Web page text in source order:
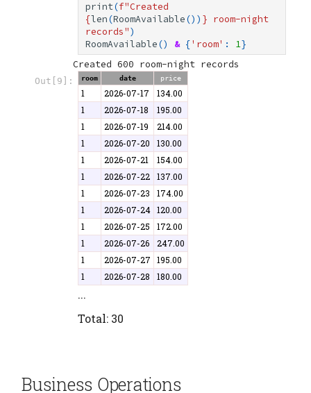
print(f
{len(RoomAvailable()) } room-night
records")
RoomAvailable() & {'room' : 1}
Out[9]: room date price
1 2026-07-17
134.00
1
2026-07-18
195.00
1
2026-07-19
214.00
1
2026-07-20
130.00
1
2026-07-21
154.00
1
2026-07-22
137.00
1
2026-07-23
174.00
1
2026-07-24 120.00
1
2026-07-25
172.00
1
2026-07-26
247.00
1
2026-07-27
195.00
1
2026-07-28 180.00
...
Total: 30
Business Operations